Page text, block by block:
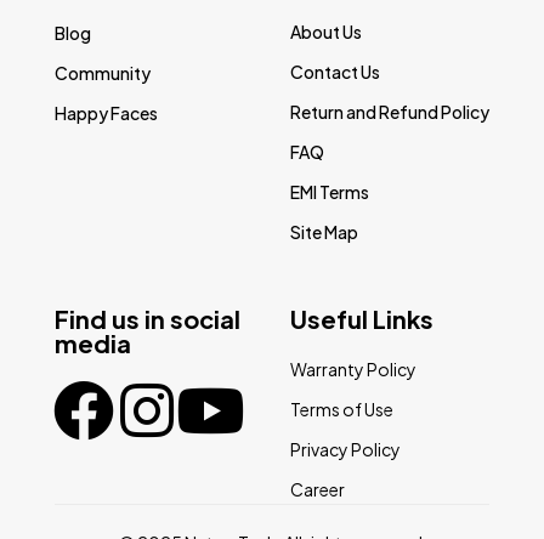
Find us in social
media
Blog
Community
Happy Faces
About Us
Contact Us
Return and Refund Policy
FAQ
EMI Terms
Site Map
Useful Links
Warranty Policy
Terms of Use
Privacy Policy
Career